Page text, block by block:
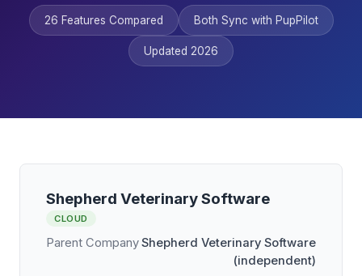
26 Features Compared Both Sync with PupPilot
Updated 2026
Shepherd Veterinary Software
CLOUD
Parent CompanyShepherd Veterinary Software
(independent)